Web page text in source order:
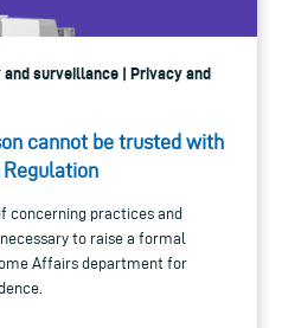
and surveillance | Privacy and
cannot be trusted with
Regulation
concerning practices and
to raise a formal
Affairs department for